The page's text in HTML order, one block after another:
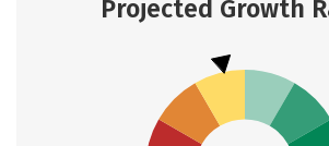
Projected Growth